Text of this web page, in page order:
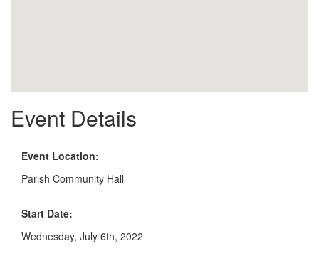
Event Details
Event Location:
Parish Community Hall
Start Date:
Wednesday, July 6th, 2022